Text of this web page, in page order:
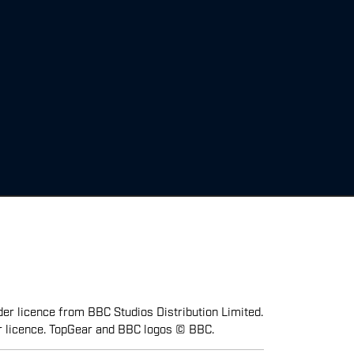
licence from BBC Studios Distribution Limited.
TopGear and BBC logos © BBC.